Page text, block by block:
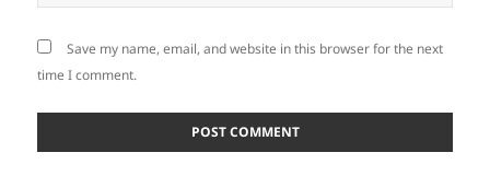
Save my name, email, and website in this browser for the next
time I comment.